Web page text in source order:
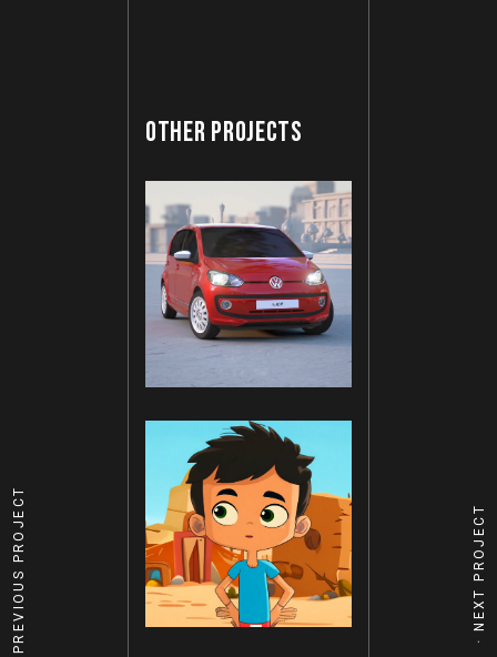
OTHER PROJECTS
PREVIOUS PROJECT NEXT PROJECT